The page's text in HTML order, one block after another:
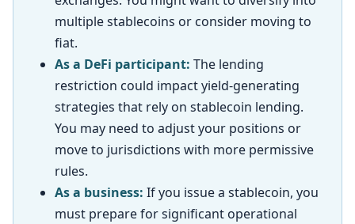
multiple stablecoins or consider moving to
fiat.
As a DeFi participant: The lending
restriction could impact yield-generating
strategies that rely on stablecoin lending.
You may need to adjust your positions or
move to jurisdictions with more permissive
rules.
As a business: If you issue a stablecoin, you
must prepare for significant operational